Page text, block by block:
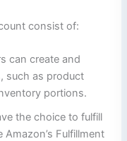
consist of:
can create and
such as product
portions.
the choice to fulfill
Fulfillment